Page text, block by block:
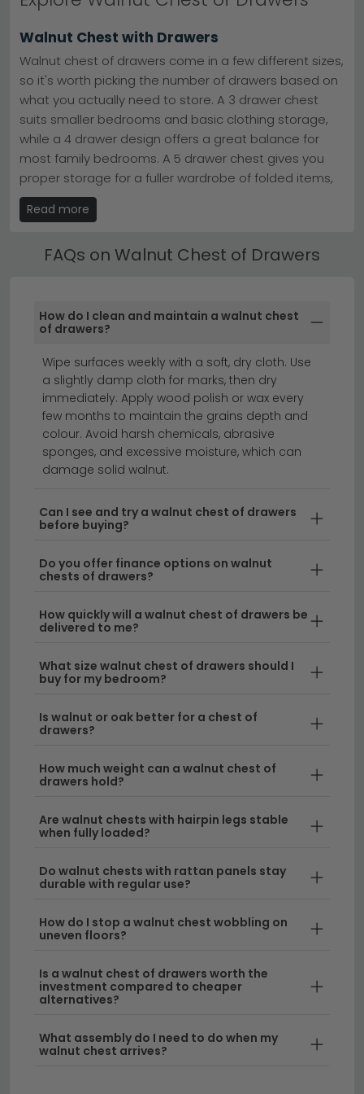
and our commitment to excellent customer service.
Rich, warm walnut tones complement both traditional
and contemporary interiors, making these pieces
versatile investments for your home.
Walnut Chest with Drawers
Walnut chest of drawers come in a few different sizes,
so it's worth picking the number of drawers based on
what you actually need to store. A 3 drawer chest
suits smaller bedrooms and basic clothing storage,
while a 4 drawer design offers a great balance for
most family bedrooms. A 5 drawer chest gives you
proper storage for a fuller wardrobe of folded items,
and a 6 drawer design is a real statement piece. A 7
drawer and above layout is the one to choose if you'd
storage, with plenty of room for jumpers, jeans, t-
Walnut Chest with Legs
Walnut chest of drawers with legs come in two main
piece. Classic 4 legs designs use solid wooden legs
at each corner — usually short and tapered — which
keeps the chest feeling traditional and grounded.
Hairpin legs are slim metal legs that bend in a hairpin
shape, lifting the chest higher off the floor and giving
it a lighter, more modern feel. Both options pair
hardwood and metal hairpin legs is especially popular
in modern bedrooms and smaller spaces.
elegance to any bedroom or living space.Whether
you're looking for a compact drawer chest walnut
effect or a tall walnut chest of drawers that
maximises storage, we offer a range of styles to suit
sleek modern designs to classic pieces, with options
in rich walnut finishes that complement any décor.
Style & Design– Our walnut chest of drawers
available in various heights and widths. For those
seeking alternatives, we also stock
oak chest of
different design preferences.
of widths and heights, from compact models to
pieces sized40cm to 60cm widefor smaller
spaces, plus deeper storage options for larger
rooms.
Quality Materials– Each chest of drawers in
Read more
FAQs on Walnut Chest of Drawers
How do I clean and maintain a walnut chest
of drawers?
Wipe surfaces weekly with a soft, dry cloth. Use
a slightly damp cloth for marks, then dry
immediately. Apply wood polish or wax every
few months to maintain the grains depth and
colour. Avoid harsh chemicals, abrasive
sponges, and excessive moisture, which can
damage solid walnut.
Can I see and try a walnut chest of drawers
before buying?
Do you offer finance options on walnut
chests of drawers?
How quickly will a walnut chest of drawers be
delivered to me?
What size walnut chest of drawers should I
buy for my bedroom?
Is walnut or oak better for a chest of
drawers?
How much weight can a walnut chest of
drawers hold?
Are walnut chests with hairpin legs stable
when fully loaded?
Do walnut chests with rattan panels stay
durable with regular use?
How do I stop a walnut chest wobbling on
uneven floors?
Is a walnut chest of drawers worth the
investment compared to cheaper
alternatives?
What assembly do I need to do when my
walnut chest arrives?